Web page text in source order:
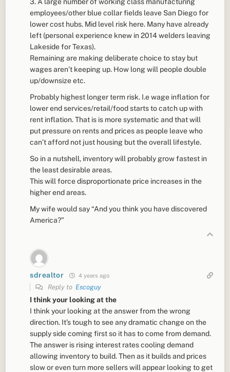
employees/other blue collar fields leave San Diego for
lower cost hubs. Mid level risk here. Many have already
left (personal experience knew in 2014 welders leaving
Lakeside for Texas).
Remaining are making deliberate choice to stay but
wages aren’t keeping up. How long will people double
up/downsize etc.
Probably highest longer term risk. I.e wage inflation for
lower end services/retail/food starts to catch up with
rent inflation. That is is more systematic and that will
put pressure on rents and prices as people leave who
can’t afford not just housing but the overall lifestyle.
So in a nutshell, inventory will probably grow fastest in
the least desirable areas.
This will force disproportionate price increases in the
higher end areas.
My wife would say “And you think you have discovered
America?”
sdrealtor 4 years ago
Reply to Escoguy
I think your looking at the
I think your looking at the answer from the wrong
direction. It’s tough to see any dramatic change on the
supply side coming first so it has to come from demand.
The answer is rising interest rates cooling demand
allowing inventory to build. Then as it builds and prices
slow or even turn more sellers will appear looking to get